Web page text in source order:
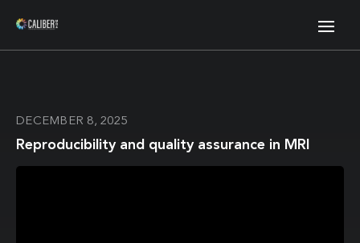
DECEMBER 8, 2025
Reproducibility and quality assurance in MRI